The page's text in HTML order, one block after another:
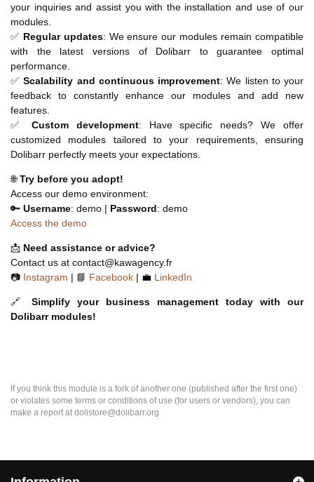
your inquiries and assist you with the installation and use of our
modules.
✅ Regular updates: We ensure our modules remain compatible
with the latest versions of Dolibarr to guarantee optimal
performance.
✅Scalability and continuous improvement: We listen to your
feedback to constantly enhance our modules and add new
features.
✅ Custom development: Have specific needs? We offer
customized modules tailored to your requirements, ensuring
Dolibarr perfectly meets your expectations.
🌐Try before you adopt!
Access our demo environment:
🔑 Username: demo | Password: demo
Access the demo
📩 Need assistance or advice?
Contact us at contact@kawagency.fr
📷 Instagram | 📘 Facebook | 💼 LinkedIn
🔗 Simplify your business management today with our
Dolibarr modules!
If you think this module is a fork of another one (published after the first one)
or violates some terms or conditions of use (for users or vendors), you can
make a report at dolistore@dolibarr.org